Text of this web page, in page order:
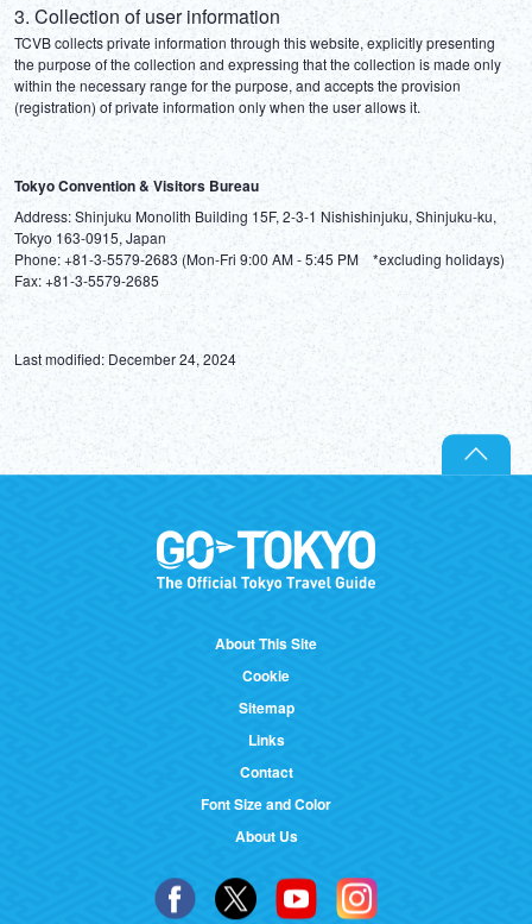
3. Collection of user information
TCVB collects private information through this website, explicitly presenting
the purpose of the collection and expressing that the collection is made only
within the necessary range for the purpose, and accepts the provision
(registration) of private information only when the user allows it.
Tokyo Convention & Visitors Bureau
Address: Shinjuku Monolith Building 15F, 2-3-1 Nishishinjuku, Shinjuku-ku,
Tokyo 163-0915, Japan
Phone: +81-3-5579-2683 (Mon-Fri 9:00 AM - 5:45 PM　*excluding holidays)
Last modified: December 24, 2024
About This Site
Cookie
Sitemap
Links
Contact
Font Size and Color
About Us